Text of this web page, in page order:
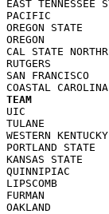
EAST
PACIFIC
OREGON
OREGON
CAL STATE
RUTGERS
SAN
TEAM
UIC
TULANE
WESTERN
PORTLAND
KANSAS
QUINNIPIAC
LIPSCOMB
FURMAN
OAKLAND